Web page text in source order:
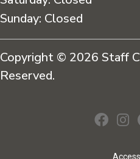
Sunday: Closed
Copyright © 2026 Staff
Reserved.